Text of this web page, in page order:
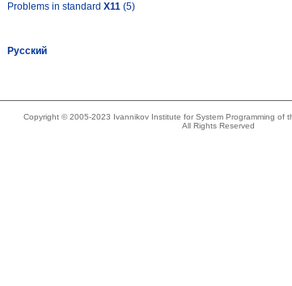
Problems in standard X11 (5)
Русский
Copyright © 2005-2023 Ivannikov Institute for System Programming of
All Rights Reserved